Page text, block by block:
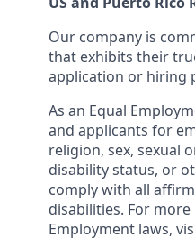
Our company is
that exhibits their
application or hiring
As an Equal
and applicants for
religion, sex, sexual
disability status, or
comply with all
disabilities. For
Employment laws,